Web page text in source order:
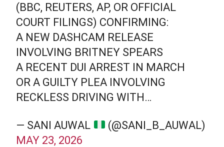
(BBC, REUTERS, AP, OR OFFICIAL
COURT FILINGS) CONFIRMING:
A NEW DASHCAM RELEASE
INVOLVING BRITNEY SPEARS
A RECENT DUI ARREST IN MARCH
OR A GUILTY PLEA INVOLVING
RECKLESS DRIVING WITH…
— SANI AUWAL
(@SANI_B_AUWAL)
MAY 23, 2026